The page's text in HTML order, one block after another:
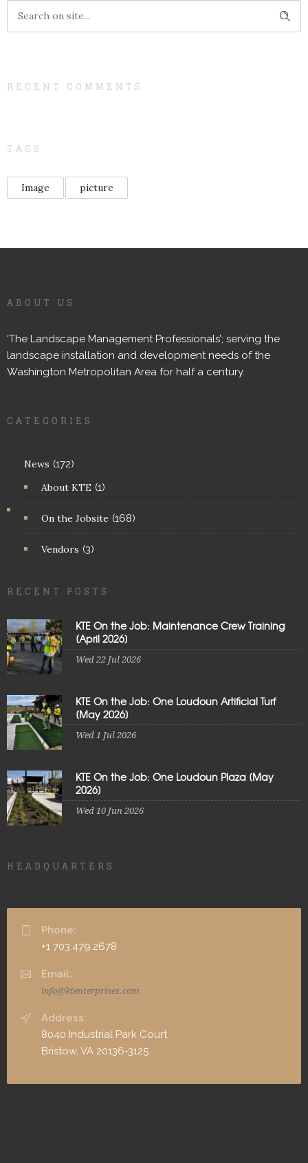
RECENT COMMENTS
TAGS
Image picture
ABOUT US
‘The Landscape Management Professionals’; serving the
landscape installation and development needs of the
Washington Metropolitan Area for half a century.
CATEGORIES
News (172)
About KTE (1)
On the Jobsite (168)
Vendors (3)
RECENT POSTS
KTE On the Job: Maintenance Crew Training
[April 2026]
Wed 22 Jul 2026
KTE On the Job: One Loudoun Artificial Turf
[May 2026]
Wed 1 Jul 2026
KTE On the Job: One Loudoun Plaza [May
2026]
Wed 10 Jun 2026
HEADQUARTERS
Phone:
+1 703.479.2678
Email:
info@ktenterprises.com
Address:
8040 Industrial Park Court
Bristow, VA 20136-3125